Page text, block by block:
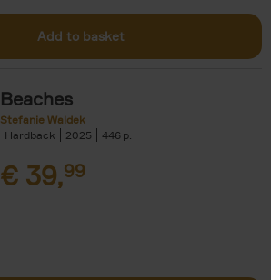
Add to basket
Beaches
Stefanie Waldek
Hardback
2025 446
€ 39,99